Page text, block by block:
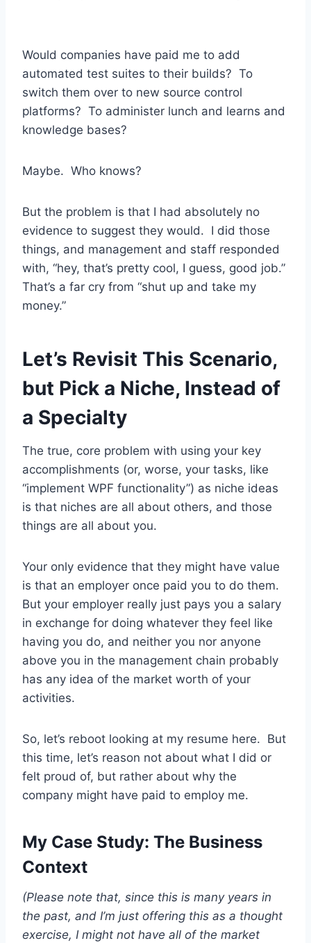
Would companies have paid me to add
automated test suites to their builds? To
switch them over to new source control
platforms? To administer lunch and learns and
knowledge bases?
Maybe. Who knows?
But the problem is that I had absolutely no
evidence to suggest they would. I did those
things, and management and staff responded
with, “hey, that’s pretty cool, I guess, good job.”
That’s a far cry from “shut up and take my
money.”
Let’s Revisit This Scenario,
but Pick a Niche, Instead of
a Specialty
The true, core problem with using your key
accomplishments (or, worse, your tasks, like
“implement WPF functionality”) as niche ideas
is that niches are all about others, and those
things are all about you.
Your only evidence that they might have value
is that an employer once paid you to do them.
But your employer really just pays you a salary
in exchange for doing whatever they feel like
having you do, and neither you nor anyone
above you in the management chain probably
has any idea of the market worth of your
activities.
So, let’s reboot looking at my resume here. But
this time, let’s reason not about what I did or
felt proud of, but rather about why the
company might have paid to employ me.
My Case Study: The Business
Context
(Please note that, since this is many years in
the past, and I’m just offering this as a thought
exercise, I might not have all of the market